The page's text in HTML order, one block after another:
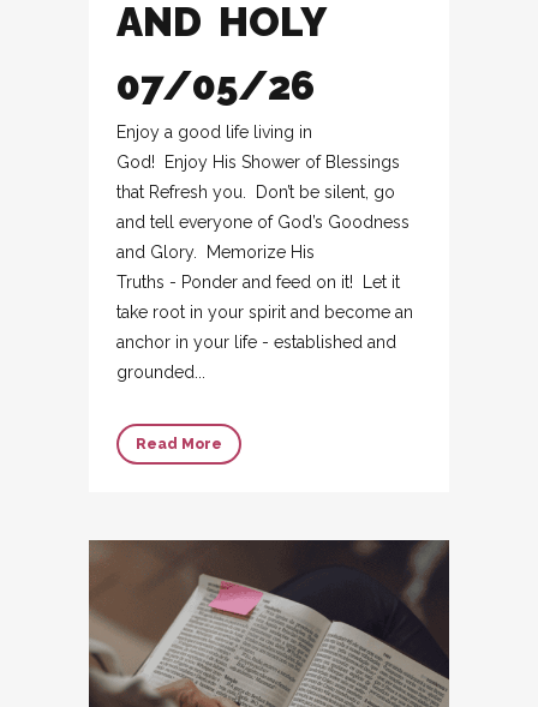
AND HOLY
07/05/26
Enjoy a good life living in
God! Enjoy His Shower of Blessings
that Refresh you. Don’t be silent, go
and tell everyone of God’s Goodness
and Glory. Memorize His
Truths - Ponder and feed on it! Let it
take root in your spirit and become an
anchor in your life - established and
grounded...
Read More